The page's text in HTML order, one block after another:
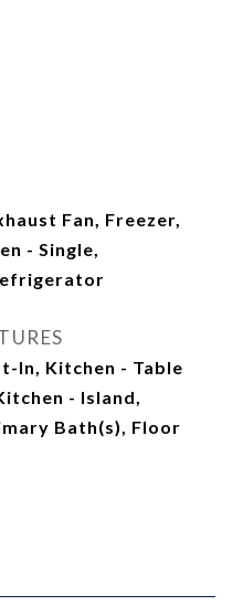
Fan, Freezer,
- Single,
In, Kitchen - Table
- Island,
Bath(s), Floor